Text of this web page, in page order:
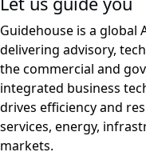
Guidehouse is a global
delivering advisory,
the commercial and
integrated business
drives efficiency and
services, energy,
markets.